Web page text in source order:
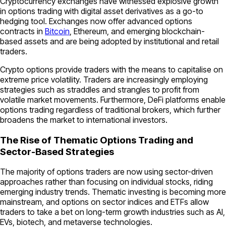
in options trading with digital asset derivatives as a go-to
hedging tool. Exchanges now offer advanced options
contracts in Bitcoin , Ethereum, and emerging blockchain-
based assets and are being adopted by institutional and retail
traders.
Crypto options provide traders with the means to capitalise on
extreme price volatility. Traders are increasingly employing
strategies such as straddles and strangles to profit from
volatile market movements. Furthermore, DeFi platforms enable
options trading regardless of traditional brokers, which further
broadens the market to international investors.
The Rise of Thematic Options Trading and
Sector-Based Strategies
The majority of options traders are now using sector-driven
approaches rather than focusing on individual stocks, riding
emerging industry trends. Thematic investing is becoming more
mainstream, and options on sector indices and ETFs allow
traders to take a bet on long-term growth industries such as AI,
EVs, biotech, and metaverse technologies.